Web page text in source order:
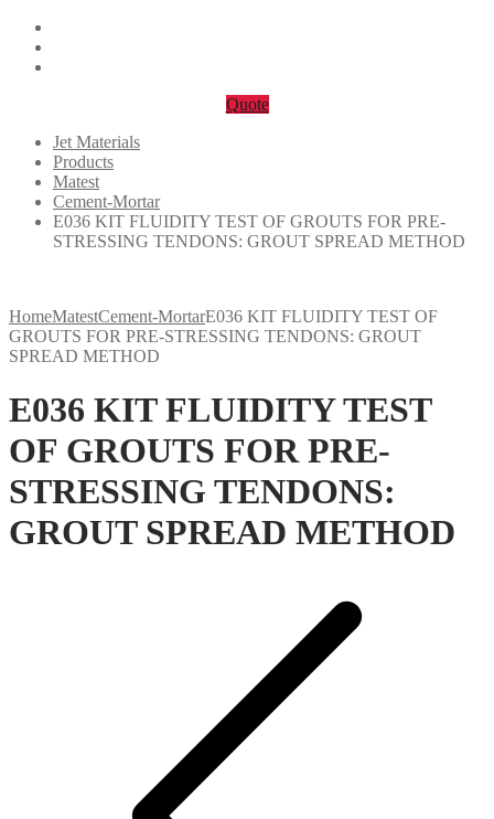
Quote
Jet Materials
Products
Matest
Cement-Mortar
E036 KIT FLUIDITY TEST OF GROUTS FOR PRE-
STRESSING TENDONS: GROUT SPREAD METHOD
HomeMatestCement-MortarE036 KIT FLUIDITY TEST OF
GROUTS FOR PRE-STRESSING TENDONS: GROUT
SPREAD METHOD
E036 KIT FLUIDITY TEST
OF GROUTS FOR PRE-
STRESSING TENDONS:
GROUT SPREAD METHOD